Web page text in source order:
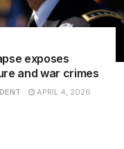
exposes
and war crimes
APRIL 4, 2026